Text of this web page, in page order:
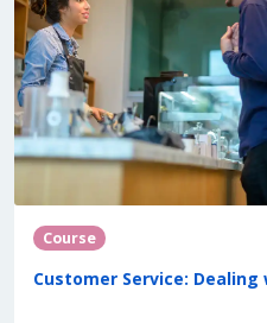
Course
Customer Service: